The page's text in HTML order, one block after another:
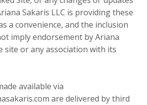
Sakaris LLC is providing these
a convenience, and the inclusion
imply endorsement by Ariana
site or any association with its
available via
are delivered by third